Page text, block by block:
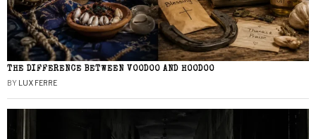
THE DIFFERENCE BETWEEN VOODOO AND HOODOO
BY LUX FERRE